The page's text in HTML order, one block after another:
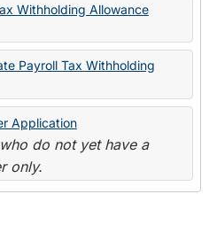
Withholding Allowance
Payroll Tax Withholding
Application
do not yet have a
only.